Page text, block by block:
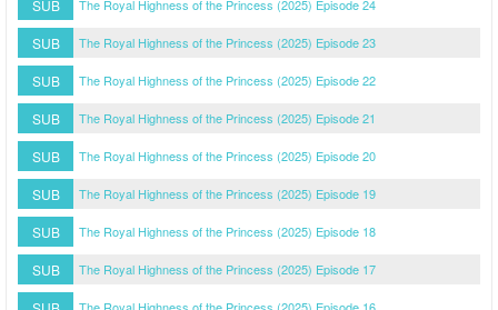
SUB The Royal Highness of the Princess (2025) Episode 24
SUB The Royal Highness of the Princess (2025) Episode 23
SUB The Royal Highness of the Princess (2025) Episode 22
SUB The Royal Highness of the Princess (2025) Episode 21
SUB The Royal Highness of the Princess (2025) Episode 20
SUB The Royal Highness of the Princess (2025) Episode 19
SUB The Royal Highness of the Princess (2025) Episode 18
SUB The Royal Highness of the Princess (2025) Episode 17